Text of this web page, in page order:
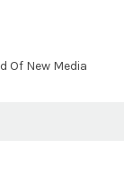
Of New Media